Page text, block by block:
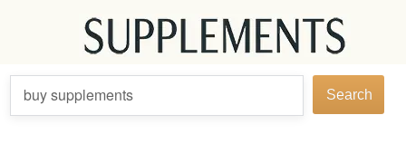
buy supplements Search